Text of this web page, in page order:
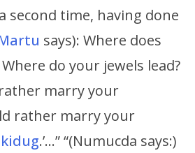
second time, having done
says): Where does
do your jewels lead?
marry your
rather marry your
.’…” “(Numucda says:)